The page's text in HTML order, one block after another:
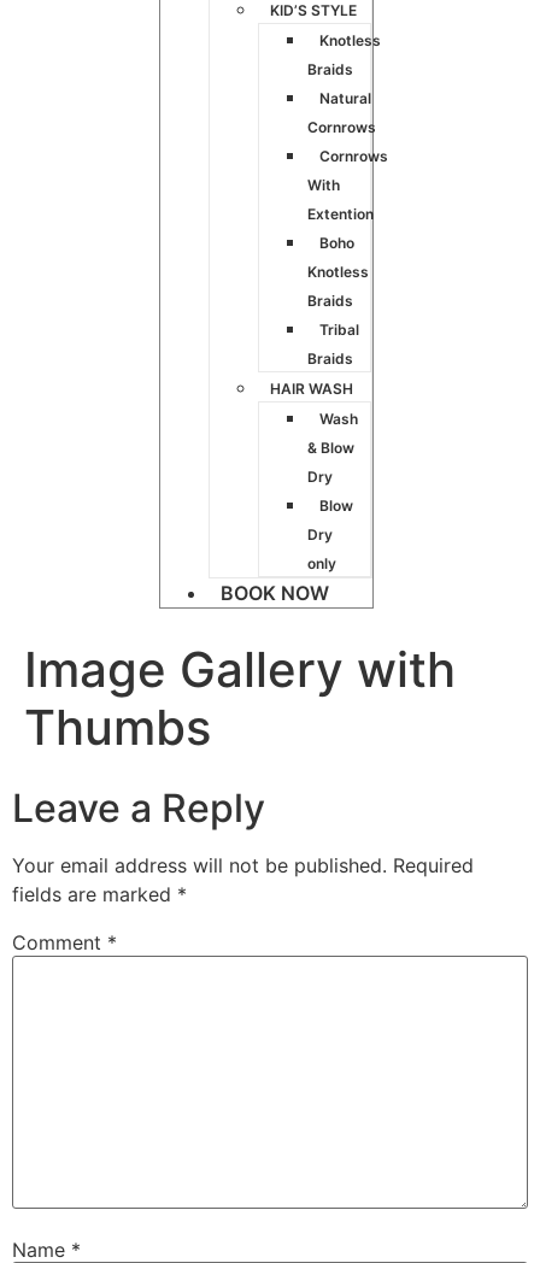
KID’S STYLE
Knotless
Braids
Natural
Cornrows
Cornrows
With
Extention
Boho
Knotless
Braids
Tribal
Braids
HAIR WASH
Wash
& Blow
Dry
Blow
Dry
only
BOOK NOW
Image Gallery with
Thumbs
Leave a Reply
Your email address will not be published. Required
fields are marked *
Comment *
Name *